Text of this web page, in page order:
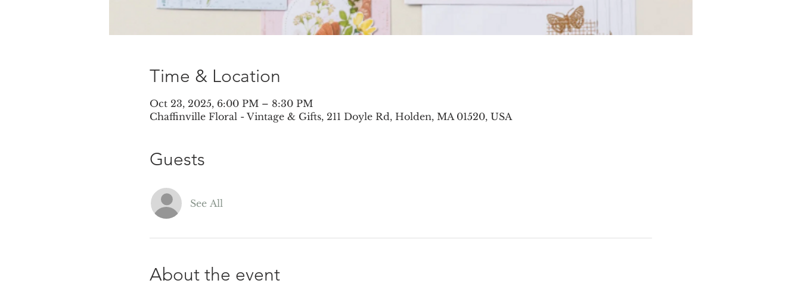
Time & Location
Oct 23, 2025, 6:00 PM – 8:30 PM
Chaffinville Floral - Vintage & Gifts, 211 Doyle Rd, Holden, MA 01520, USA
Guests
See All
About the event